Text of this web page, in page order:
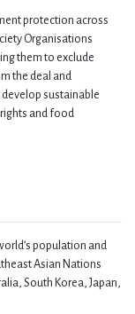
protection across
Organisations
them to exclude
the deal and
sustainable
and food
population and
Asian Nations
South Korea, Japan,